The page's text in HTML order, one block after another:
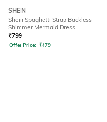
SHEIN
Shein Spaghetti Strap Backless
Shimmer Mermaid Dress
₹799
Offer Price: ₹479